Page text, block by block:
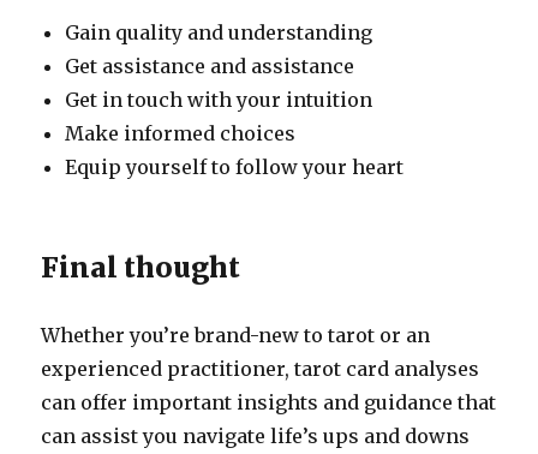
Gain quality and understanding
Get assistance and assistance
Get in touch with your intuition
Make informed choices
Equip yourself to follow your heart
Final thought
Whether you’re brand-new to tarot or an
experienced practitioner, tarot card analyses
can offer important insights and guidance that
can assist you navigate life’s ups and downs